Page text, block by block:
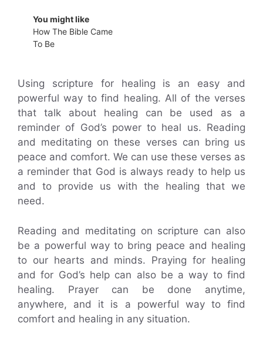
You might like
How The Bible Came
To Be
Using scripture for healing is an easy and
powerful way to find healing. All of the verses
that talk about healing can be used as a
reminder of God’s power to heal us. Reading
and meditating on these verses can bring us
peace and comfort. We can use these verses as
a reminder that God is always ready to help us
and to provide us with the healing that we
need.
Reading and meditating on scripture can also
be a powerful way to bring peace and healing
to our hearts and minds. Praying for healing
and for God’s help can also be a way to find
healing. Prayer can be done anytime,
anywhere, and it is a powerful way to find
comfort and healing in any situation.